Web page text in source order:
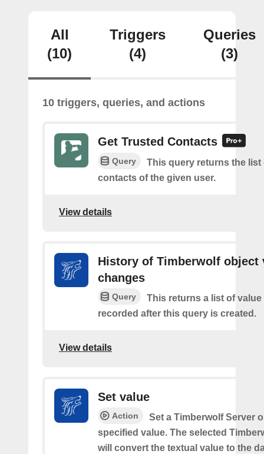
All
(10)
Triggers
(4)
Queries
(3)
10 triggers, queries, and actions
Get Trusted Contacts
Query
This query returns the list
contacts of the given user.
View details
History of Timberwolf object
changes
Query
This returns a list of
recorded after this query is created.
View details
Set value
Action
Set a Timberwolf Server
specified value. The selected
will convert the textual value to the